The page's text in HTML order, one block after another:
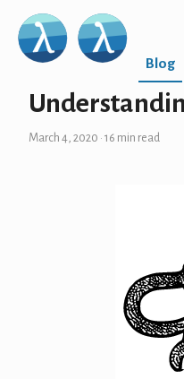
Blog
March 4, 2020 · 16 min read